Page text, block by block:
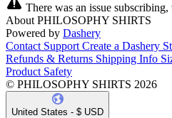
There was an issue subscribing,
About PHILOSOPHY SHIRTS
Powered by Dashery
Contact Support Create a Dashery
Refunds & Returns Shipping Info
Product Safety
© PHILOSOPHY SHIRTS 2026
United States - $ USD